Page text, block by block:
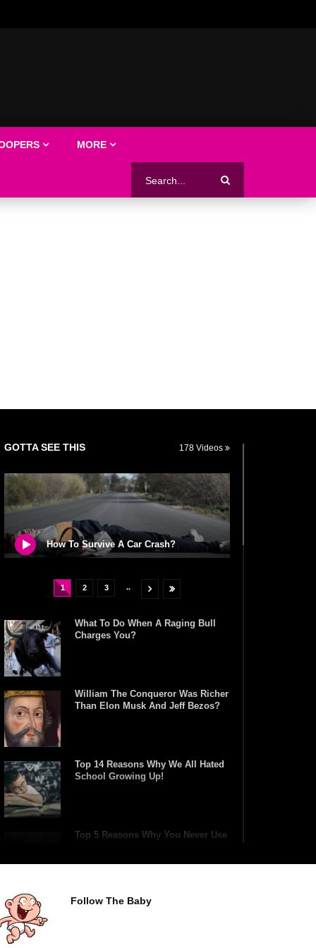
MORE
GOTTA SEE THIS 178 Videos
How To Survive A Car Crash?
1 2 3 ..
What To Do When A Raging Bull
Charges You?
William The Conqueror Was Richer
Than Elon Musk And Jeff Bezos?
Top 14 Reasons Why We All Hated
School Growing Up!
Top 5 Reasons Why You Never Use
Worst Chinese Counterfeit
Follow The Baby